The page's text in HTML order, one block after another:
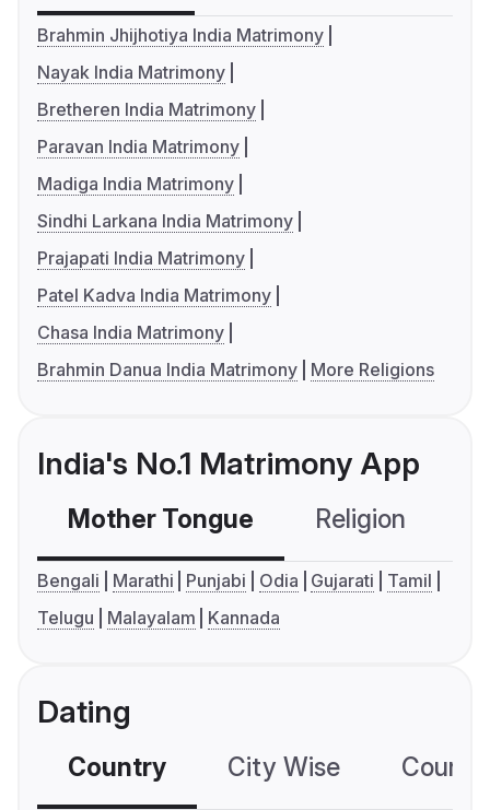
Brahmin Jhijhotiya India Matrimony
Nayak India Matrimony
Bretheren India Matrimony
Paravan India Matrimony
Madiga India Matrimony
Sindhi Larkana India Matrimony
Prajapati India Matrimony
Patel Kadva India Matrimony
Chasa India Matrimony
Brahmin Danua India Matrimony
More Religions
India's No.1 Matrimony App
Mother Tongue Religion
Bengali Marathi Punjabi Odia Gujarati
Tamil
Telugu
Malayalam Kannada
Dating
Country City Wise